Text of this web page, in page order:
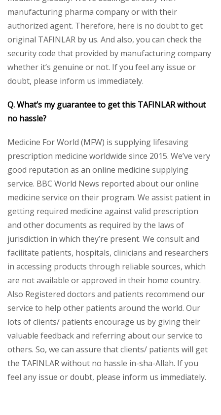
manufacturing pharma company or with their
authorized agent. Therefore, here is no doubt to get
original TAFINLAR by us. And also, you can check the
security code that provided by manufacturing company
whether it’s genuine or not. If you feel any issue or
doubt, please inform us immediately.
Q. What’s my guarantee to get this TAFINLAR without
no hassle?
Medicine For World (MFW) is supplying lifesaving
prescription medicine worldwide since 2015. We’ve very
good reputation as an online medicine supplying
service. BBC World News reported about our online
medicine service on their program. We assist patient in
getting required medicine against valid prescription
and other documents as required by the laws of
jurisdiction in which they’re present. We consult and
facilitate patients, hospitals, clinicians and researchers
in accessing products through reliable sources, which
are not available or approved in their home country.
Also Registered doctors and patients recommend our
service to help other patients around the world. Our
lots of clients/ patients encourage us by giving their
valuable feedback and referring about our service to
others. So, we can assure that clients/ patients will get
the TAFINLAR without no hassle in-sha-Allah. If you
feel any issue or doubt, please inform us immediately.